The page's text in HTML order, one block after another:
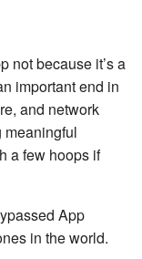
not because it’s a
important end in
and network
meaningful
a few hoops if
App
in the world.